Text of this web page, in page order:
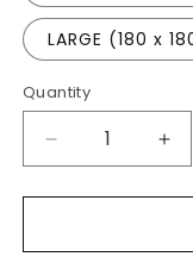
LARGE (180 x
Quantity
Quantity
Decrease
quantity
for
Wildflowers
for